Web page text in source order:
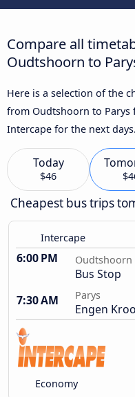
Compare all
Oudtshoorn to
Here is a selection of the
from Oudtshoorn to
Intercape for the next days.
Today
$46
Cheapest bus trips
Intercape
6:00 PM Oudtshoorn
Bus Stop
7:30 AM
Parys
Engen
Economy